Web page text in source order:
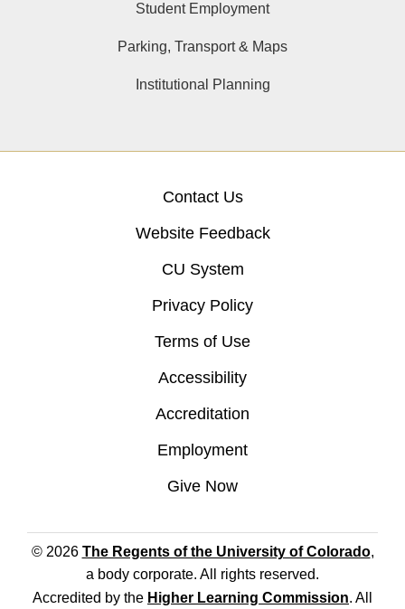
Student Employment
Parking, Transport & Maps
Institutional Planning
Contact Us
Website Feedback
CU System
Privacy Policy
Terms of Use
Accessibility
Accreditation
Employment
Give Now
© 2026 The Regents of the University of Colorado,
a body corporate. All rights reserved.
Accredited by the Higher Learning Commission. All